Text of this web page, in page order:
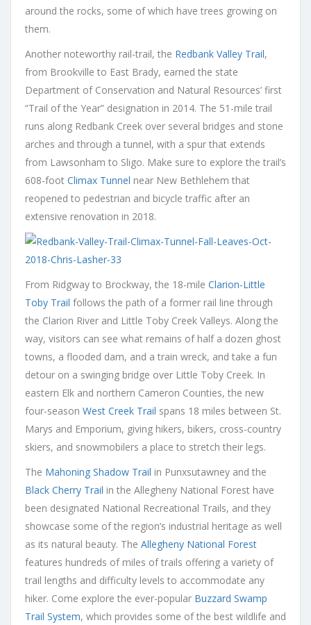
around the rocks, some of which have trees growing on
them.
Another noteworthy rail-trail, the Redbank Valley Trail,
from Brookville to East Brady, earned the state
Department of Conservation and Natural Resources’ first
“Trail of the Year” designation in 2014. The 51-mile trail
runs along Redbank Creek over several bridges and stone
arches and through a tunnel, with a spur that extends
from Lawsonham to Sligo. Make sure to explore the trail’s
608-foot Climax Tunnel near New Bethlehem that
reopened to pedestrian and bicycle traffic after an
extensive renovation in 2018.
From Ridgway to Brockway, the 18-mile Clarion-Little
Toby Trail follows the path of a former rail line through
the Clarion River and Little Toby Creek Valleys. Along the
way, visitors can see what remains of half a dozen ghost
towns, a flooded dam, and a train wreck, and take a fun
detour on a swinging bridge over Little Toby Creek. In
eastern Elk and northern Cameron Counties, the new
four-season West Creek Trail spans 18 miles between St.
Marys and Emporium, giving hikers, bikers, cross-country
skiers, and snowmobilers a place to stretch their legs.
The Mahoning Shadow Trail in Punxsutawney and the
Black Cherry Trail in the Allegheny National Forest have
been designated National Recreational Trails, and they
showcase some of the region’s industrial heritage as well
as its natural beauty. The Allegheny National Forest
features hundreds of miles of trails offering a variety of
trail lengths and difficulty levels to accommodate any
hiker. Come explore the ever-popular Buzzard Swamp
Trail System, which provides some of the best wildlife and